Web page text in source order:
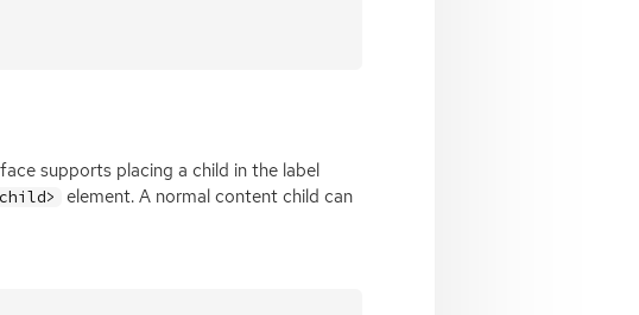
supports placing a child in the label
element. A normal content child can